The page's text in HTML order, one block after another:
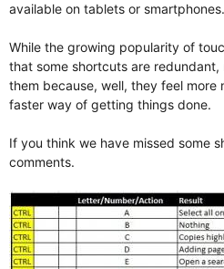
available on tablets or smartphones.
While the growing popularity of
that some shortcuts are
them because, well, they feel more
faster way of getting things done.
If you think we have missed some
comments.